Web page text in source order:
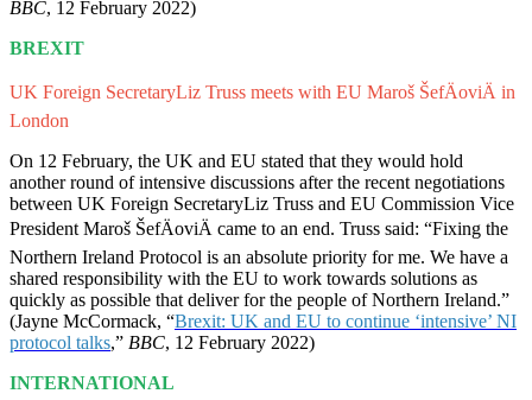
BBC, 12 February 2022)
BREXIT
UK Foreign SecretaryLiz Truss meets with EU Maroš ŠefÄoviÄ in
London
On 12 February, the UK and EU stated that they would hold
another round of intensive discussions after the recent negotiations
between UK Foreign SecretaryLiz Truss and EU Commission Vice
President Maroš ŠefÄoviÄ came to an end. Truss said: “Fixing the
Northern Ireland Protocol is an absolute priority for me. We have a
shared responsibility with the EU to work towards solutions as
quickly as possible that deliver for the people of Northern Ireland.”
(Jayne McCormack, “Brexit: UK and EU to continue ‘intensive’ NI
protocol talks,” BBC, 12 February 2022)
INTERNATIONAL